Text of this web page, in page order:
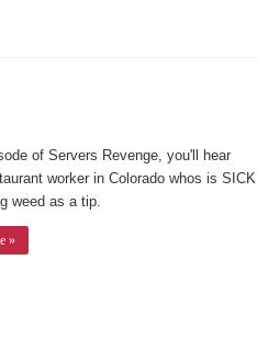
of Servers Revenge, you'll hear
worker in Colorado whos is SICK
weed as a tip.
»